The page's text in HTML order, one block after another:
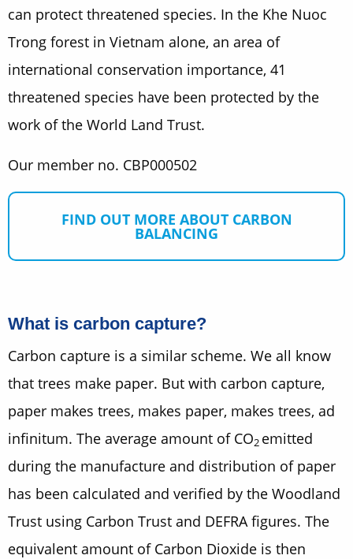
can protect threatened species. In the Khe Nuoc
Trong forest in Vietnam alone, an area of
international conservation importance, 41
threatened species have been protected by the
work of the World Land Trust.
Our member no. CBP000502
FIND OUT MORE ABOUT CARBON
BALANCING
What is carbon capture?
Carbon capture is a similar scheme. We all know
that trees make paper. But with carbon capture,
paper makes trees, makes paper, makes trees, ad
infinitum. The average amount of CO2 emitted
during the manufacture and distribution of paper
has been calculated and verified by the Woodland
Trust using Carbon Trust and DEFRA figures. The
equivalent amount of Carbon Dioxide is then